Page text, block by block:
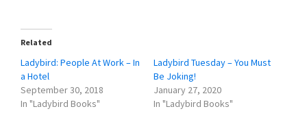
Related
Ladybird: People At Work – In
a Hotel
September 30, 2018
In "Ladybird Books"
Ladybird Tuesday – You Must
Be Joking!
January 27, 2020
In "Ladybird Books"